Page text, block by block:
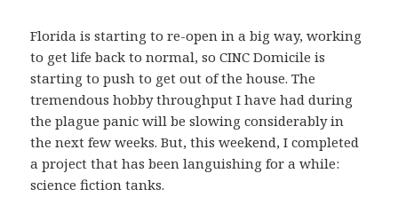
Florida is starting to re-open in a big way, working
to get life back to normal, so CINC Domicile is
starting to push to get out of the house. The
tremendous hobby throughput I have had during
the plague panic will be slowing considerably in
the next few weeks. But, this weekend, I completed
a project that has been languishing for a while:
science fiction tanks.